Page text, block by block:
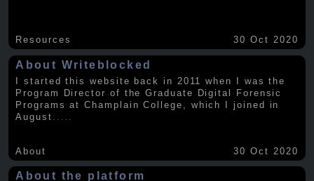
Resources 30 Oct 2020
About Writeblocked
I started this website back in 2011 when I was the
Program Director of the Graduate Digital Forensic
Programs at Champlain College, which I joined in
August
About 30 Oct 2020
About the platform